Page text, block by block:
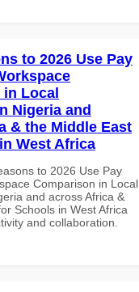
to 2026 Use Pay
in Local
Nigeria and
& the Middle East
West Africa
to 2026 Use Pay
Comparison in Local
and across Africa &
Schools in West Africa
and collaboration.